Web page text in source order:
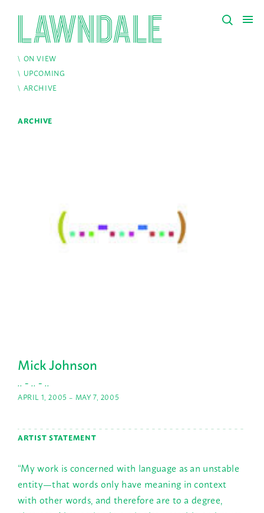
ON VIEW
UPCOMING
ARCHIVE
ARCHIVE
Mick Johnson
.. - .. - ..
APRIL 1, 2005 – MAY 7, 2005
ARTIST STATEMENT
“My work is concerned with language as an unstable
entity—that words only have meaning in context
with other words, and therefore are to a degree,